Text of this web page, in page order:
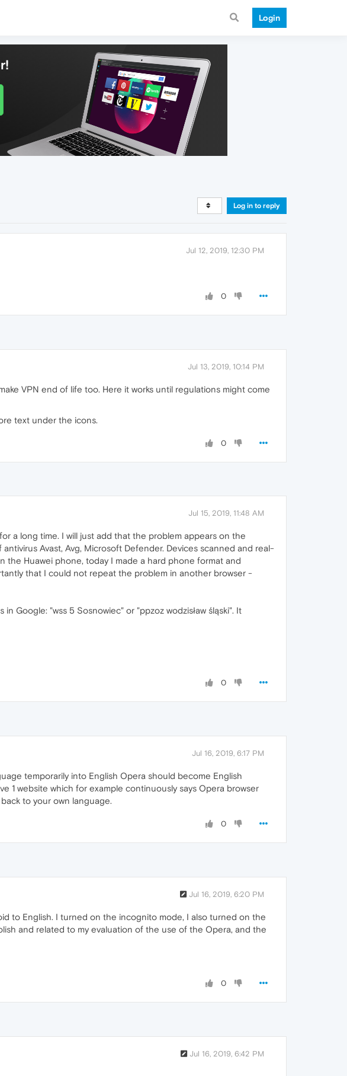
Login
Log in to reply
Jul 12, 2019, 12:30 PM
0
Jul 13, 2019, 10:14 PM
VPN end of life too. Here it works until regulations might come
text under the icons.
0
Jul 15, 2019, 11:48 AM
a long time. I will just add that the problem appears on the
Avast, Avg, Microsoft Defender. Devices scanned and real-
Huawei phone, today I made a hard phone format and
that I could not repeat the problem in another browser -
Google: "wss 5 Sosnowiec" or "ppzoz wodzisław śląski". It
0
Jul 16, 2019, 6:17 PM
temporarily into English Opera should become English
1 website which for example continuously says Opera browser
to your own language.
0
Jul 16, 2019, 6:20 PM
to English. I turned on the incognito mode, I also turned on the
and related to my evaluation of the use of the Opera, and the
0
Jul 16, 2019, 6:42 PM